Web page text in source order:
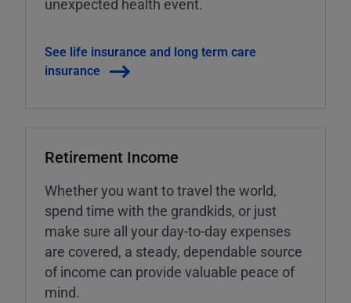
unexpected health event.
See life insurance and long term care
insurance
Retirement Income
Whether you want to travel the world,
spend time with the grandkids, or just
make sure all your day-to-day expenses
are covered, a steady, dependable source
of income can provide valuable peace of
mind.